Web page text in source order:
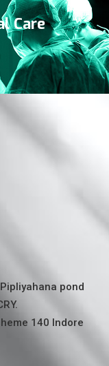
Care
pond
140 Indore